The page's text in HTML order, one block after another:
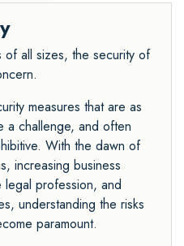
all sizes, the security of
measures that are as
a challenge, and often
With the dawn of
increasing business
legal profession, and
understanding the risks
paramount.